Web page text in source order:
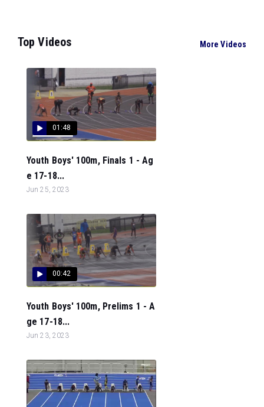
Top Videos More Videos
01:48
Youth Boys' 100m, Finals 1 - Ag
e 17-18...
Jun 25, 2023
00:42
Youth Boys' 100m, Prelims 1 - A
ge 17-18...
Jun 23, 2023